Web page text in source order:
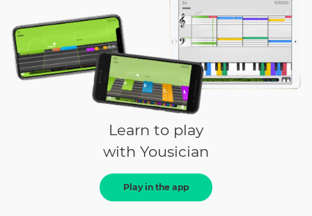
Learn to play
with Yousician
Play in the app